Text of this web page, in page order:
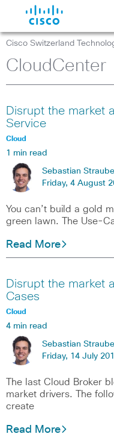
Cisco Switzerland
CloudCenter
Disrupt the market
Service
Cloud
1 min read
Sebastian Straube
Friday, 4 August
You can’t build a gold
green lawn. The Use-
Read More
Disrupt the market
Cases
Cloud
4 min read
Sebastian Straube
Friday, 14 July
The last Cloud Broker
market drivers. The
create
Read More